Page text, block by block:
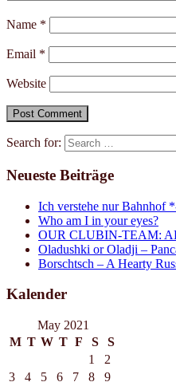
Name *
Email *
Website
Search for:
Neueste Beiträge
Ich verstehe nur Bahnhof
Who am I in your eyes?
OUR CLUBIN-TEAM:
Oladushki or Oladji –
Borschtsch – A Hearty
Kalender
May 2021
M T W T F S
S
1
2
3
4 5 6 7 8
9